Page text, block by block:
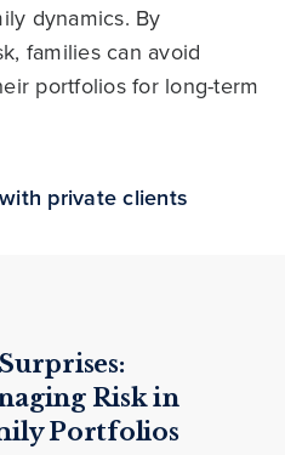
dynamics. By
families can avoid
portfolios for long-term
private clients
Risk in
Portfolios